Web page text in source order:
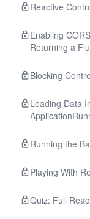
Reactive
Enabling
Returning a
Blocking
Loading Data
Running the
Playing With
Quiz: Full